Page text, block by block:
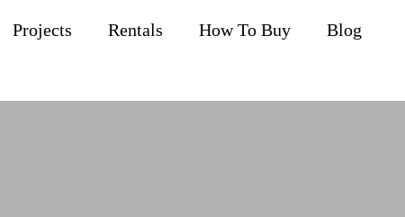
Projects Rentals How To Buy Blog